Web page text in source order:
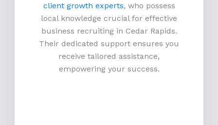
client growth experts, who possess
local knowledge crucial for effective
business recruiting in Cedar Rapids.
Their dedicated support ensures you
receive tailored assistance,
empowering your success.